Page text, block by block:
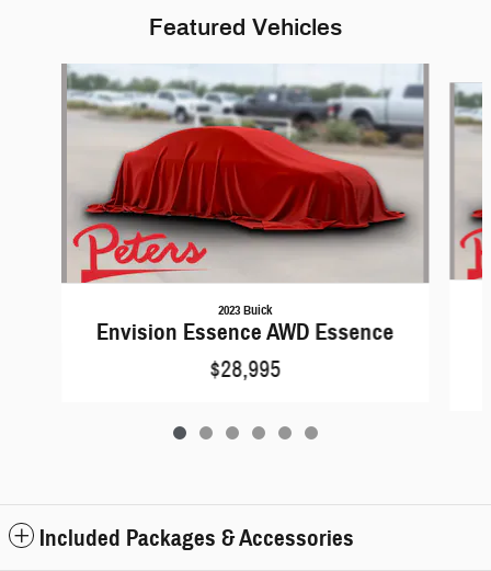
Featured Vehicles
Slide 1 of 6
2023 Buick
Envision Essence AWD Essence
$28,995
Included Packages & Accessories